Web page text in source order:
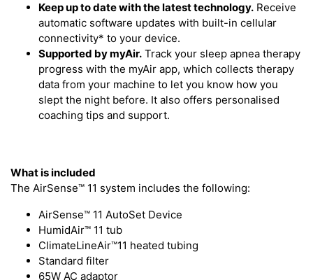
Keep up to date with the latest technology. Receive
automatic software updates with built-in cellular
connectivity* to your device.
Supported by myAir. Track your sleep apnea therapy
progress with the myAir app, which collects therapy
data from your machine to let you know how you
slept the night before. It also offers personalised
coaching tips and support.
What is included
The AirSense™ 11 system includes the following:
AirSense™ 11 AutoSet Device
HumidAir™ 11 tub
ClimateLineAir™11 heated tubing
Standard filter
65W AC adaptor